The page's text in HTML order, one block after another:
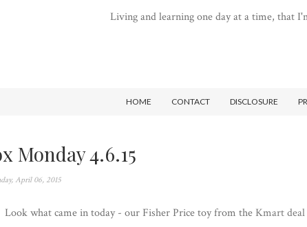
Living and learning one day at a time, that
HOME CONTACT DISCLOSURE
Monday 4.6.15
April 06, 2015
Look what came in today - our Fisher Price toy from the Kmart deal